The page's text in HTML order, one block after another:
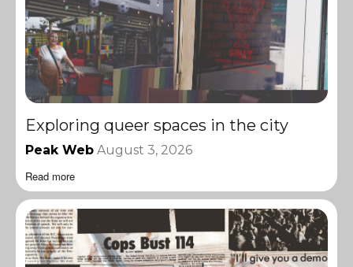
Exploring queer spaces in the city
Peak Web August 3, 2026
Read more